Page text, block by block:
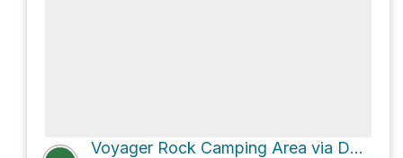
Voyager Rock Camping Area via Dusy-Ershim OHV Route